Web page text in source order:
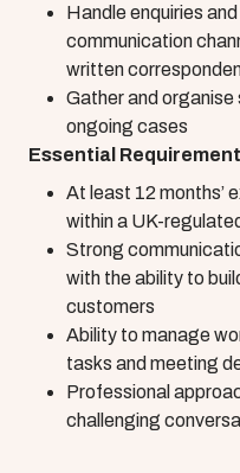
Handle enquiries
communication
written
Gather and
ongoing cases
Essential
At least 12 months’
within a UK-
Strong
with the ability to
customers
Ability to manage
tasks and meeting
Professional
challenging